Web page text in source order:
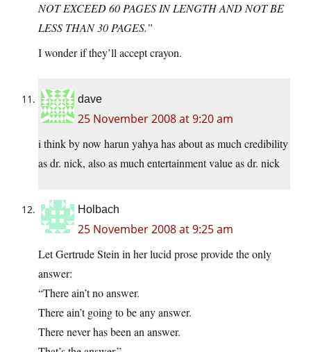
NOT EXCEED 60 PAGES IN LENGTH AND NOT BE
LESS THAN 30 PAGES.”
I wonder if they’ll accept crayon.
dave
25 November 2008 at 9:20 am
i think by now harun yahya has about as much credibility
as dr. nick, also as much entertainment value as dr. nick
Holbach
25 November 2008 at 9:25 am
Let Gertrude Stein in her lucid prose provide the only
answer:
“There ain’t no answer.
There ain’t going to be any answer.
There never has been an answer.